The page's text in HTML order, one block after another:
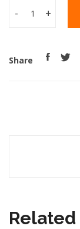
- +
Share